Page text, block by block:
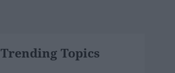
Trending Topics